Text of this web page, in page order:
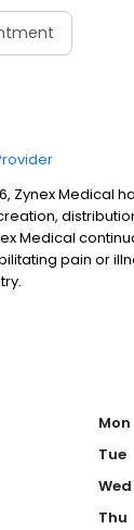
Zynex Medical
Medical
pain or
Mon
Tue
Wed
Thu